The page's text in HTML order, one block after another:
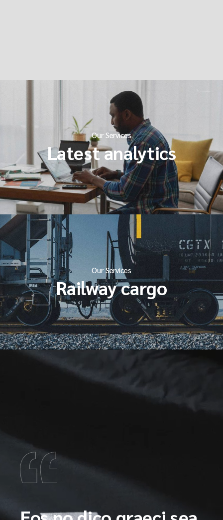
Our Services
Latest analytics
Our Services
Railway cargo